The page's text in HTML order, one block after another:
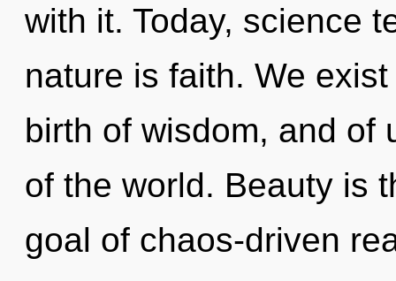
with it. Today, science
nature is faith. We
birth of wisdom, and of
of the world. Beauty is
goal of chaos-driven